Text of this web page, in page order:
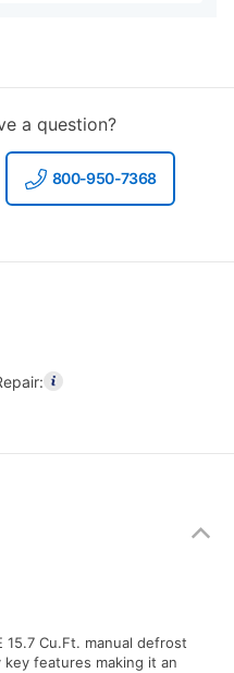
a question?
800-950-7368
15.7 Cu.Ft. manual defrost
features making it an